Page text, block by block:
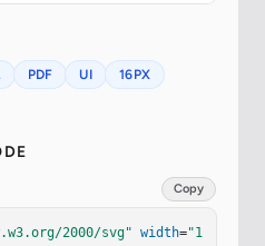
PDF UI
16PX
Copy
2000/svg" width="1